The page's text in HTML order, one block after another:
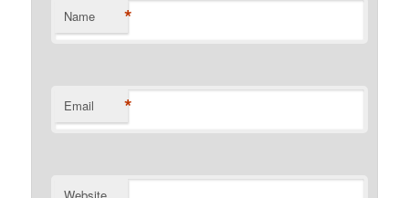
Name *
Email *